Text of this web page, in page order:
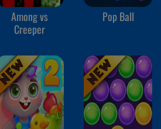
Among vs
Creeper
Pop Ball